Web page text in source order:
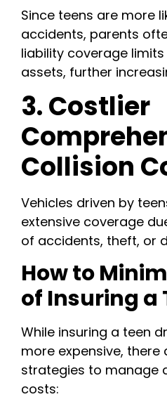
Since teens are more
accidents, parents
liability coverage
assets, further
3. Costlier
Collision
Vehicles driven by
extensive coverage
of accidents, theft, or
How to
of Insuring a
While insuring a teen
more expensive, there
strategies to manage
costs: